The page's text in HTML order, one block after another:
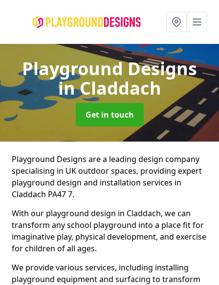
Playground Designs
in Claddach
Get in touch
Playground Designs are a leading design company
specialising in UK outdoor spaces, providing expert
playground design and installation services in
Claddach PA47 7.
With our playground design in Claddach, we can
transform any school playground into a place fit for
imaginative play, physical development, and exercise
for children of all ages.
We provide various services, including installing
playground equipment and surfacing to transform